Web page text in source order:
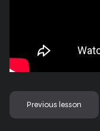
Previous lesson